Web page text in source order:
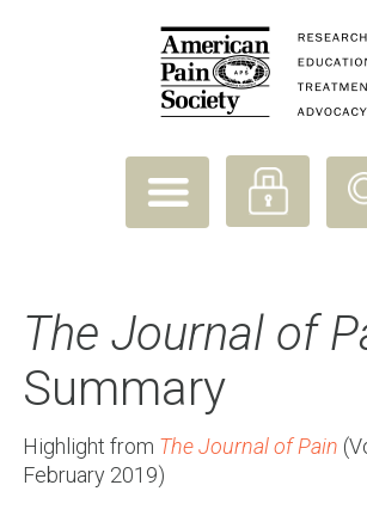
The Journal of
Summary
Highlight from The Journal of Pain
February 2019)